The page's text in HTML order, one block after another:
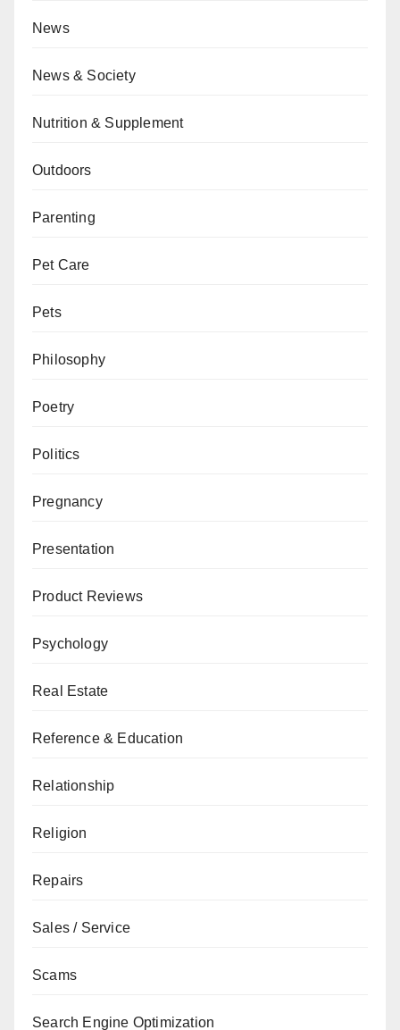
News
News & Society
Nutrition & Supplement
Outdoors
Parenting
Pet Care
Pets
Philosophy
Poetry
Politics
Pregnancy
Presentation
Product Reviews
Psychology
Real Estate
Reference & Education
Relationship
Religion
Repairs
Sales / Service
Scams
Search Engine Optimization